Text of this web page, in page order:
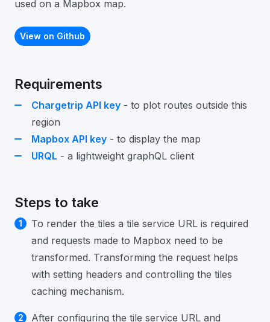
used on a Mapbox map.
View on Github
Requirements
Chargetrip API key - to plot routes outside this
region
Mapbox API key - to display the map
URQL - a lightweight graphQL client
Steps to take
To render the tiles a tile service URL is required
and requests made to Mapbox need to be
transformed. Transforming the request helps
with setting headers and controlling the tiles
caching mechanism.
After configuring the tile service URL and